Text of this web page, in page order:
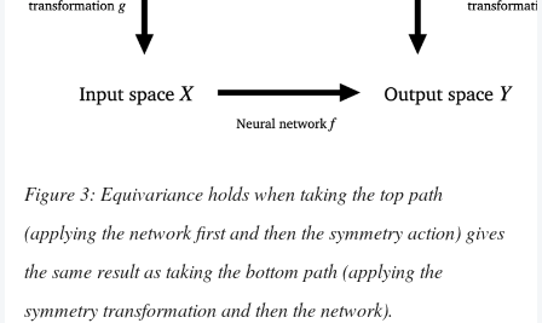
Figure 3: Equivariance holds when taking the top path
(applying the network first and then the symmetry action) gives
the same result as taking the bottom path (applying the
symmetry transformation and then the network).